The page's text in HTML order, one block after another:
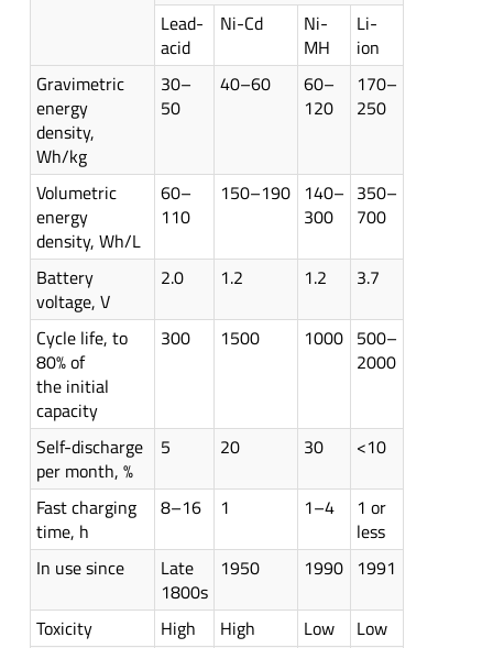
Lead-
acid
Ni-Cd
Ni-
MH
Li-
ion
Gravimetric
energy
density,
Wh/kg
30–
50
40–60
60–
120
170–
250
Volumetric
energy
density, Wh/L
60–
110
150–190 140–
300
350–
700
Battery
voltage, V
2.0 1.2 1.2 3.7
Cycle life, to
80% of
the initial
capacity
300 1500 1000 500–
2000
Self-discharge
per month, %
5 20 30 <10
Fast charging
time, h
8–16 1 1–4
1 or
less
In use since
Late
1800s
1950 1990 1991
Toxicity High High Low
Low